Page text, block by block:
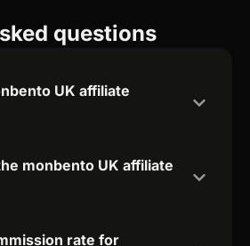
questions
UK affiliate
monbento UK affiliate
rate for